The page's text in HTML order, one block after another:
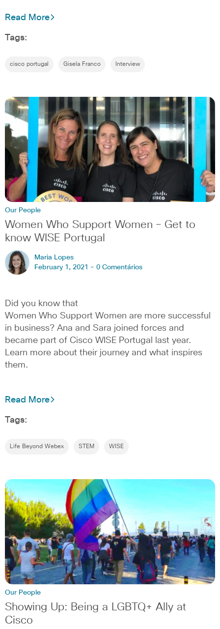
Read More
Tags:
cisco portugal Gisela Franco Interview
Our People
Women Who Support Women – Get to
know WISE Portugal
Maria Lopes
February 1, 2021 - 0 Comentários
Did you know that
Women Who Support Women are more successful
in business? Ana and Sara joined forces and
became part of Cisco WISE Portugal last year.
Learn more about their journey and what inspires
them.
Read More
Tags:
Life Beyond Webex STEM WISE
Our People
Showing Up: Being a LGBTQ+ Ally at
Cisco